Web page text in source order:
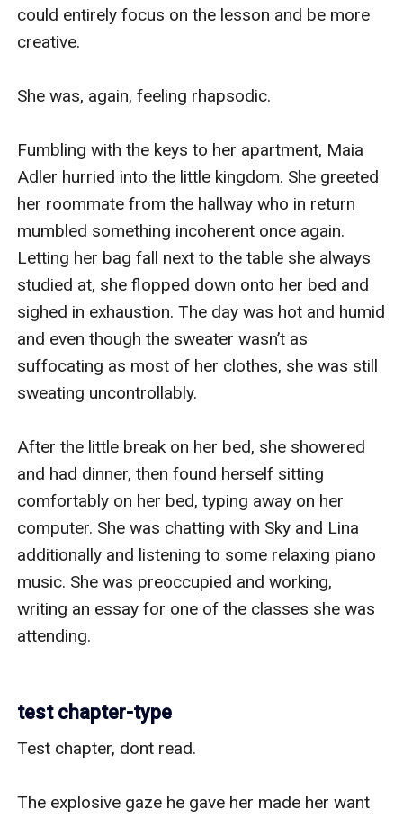
could entirely focus on the lesson and be more
creative.
She was, again, feeling rhapsodic.
Fumbling with the keys to her apartment, Maia
Adler hurried into the little kingdom. She greeted
her roommate from the hallway who in return
mumbled something incoherent once again.
Letting her bag fall next to the table she always
studied at, she flopped down onto her bed and
sighed in exhaustion. The day was hot and humid
and even though the sweater wasn’t as
suffocating as most of her clothes, she was still
sweating uncontrollably.
After the little break on her bed, she showered
and had dinner, then found herself sitting
comfortably on her bed, typing away on her
computer. She was chatting with Sky and Lina
additionally and listening to some relaxing piano
music. She was preoccupied and working,
writing an essay for one of the classes she was
attending.
test chapter-type
Test chapter, dont read.
The explosive gaze he gave her made her want